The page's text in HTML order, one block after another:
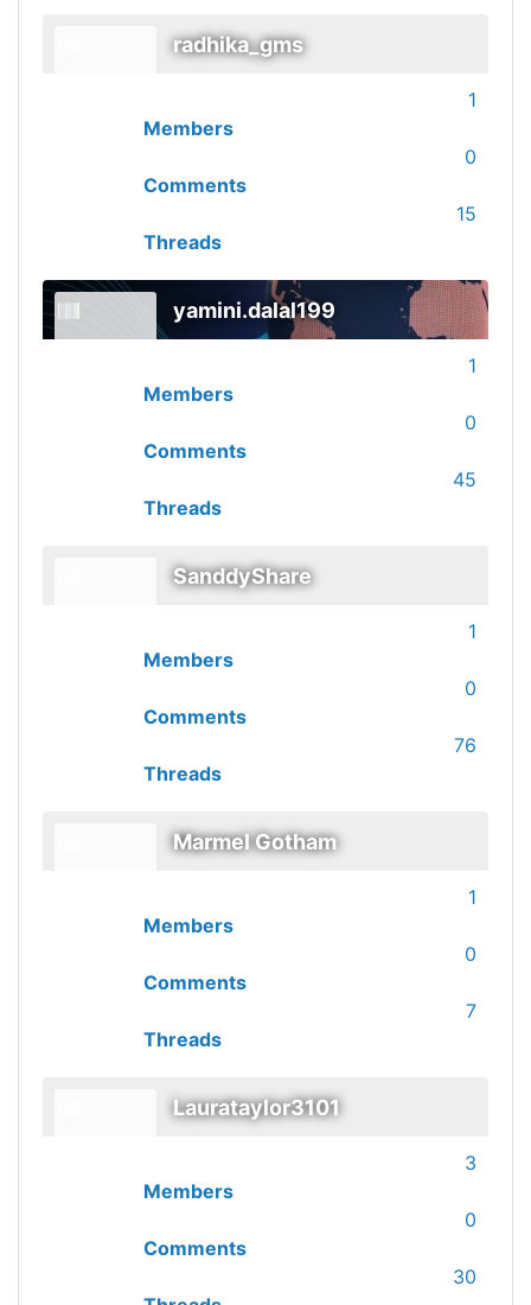
radhika_gms
1
Members
0
Comments
15
Threads
yamini.dalal199
1
Members
0
Comments
45
Threads
SanddyShare
1
Members
0
Comments
76
Threads
Marmel Gotham
1
Members
0
Comments
7
Threads
Laurataylor3101
3
Members
0
Comments
30